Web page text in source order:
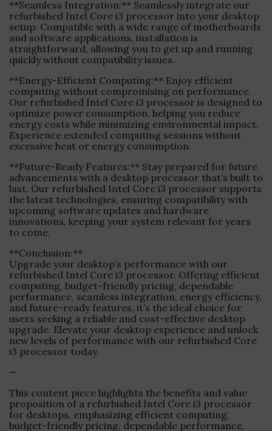
**Seamless Integration:** Seamlessly integrate our
refurbished Intel Core i3 processor into your desktop
setup. Compatible with a wide range of motherboards
and software applications, installation is
straightforward, allowing you to get up and running
quickly without compatibility issues.
**Energy-Efficient Computing:** Enjoy efficient
computing without compromising on performance.
Our refurbished Intel Core i3 processor is designed to
optimize power consumption, helping you reduce
energy costs while minimizing environmental impact.
Experience extended computing sessions without
excessive heat or energy consumption.
**Future-Ready Features:** Stay prepared for future
advancements with a desktop processor that’s built to
last. Our refurbished Intel Core i3 processor supports
the latest technologies, ensuring compatibility with
upcoming software updates and hardware
innovations, keeping your system relevant for years
to come.
**Conclusion:**
Upgrade your desktop’s performance with our
refurbished Intel Core i3 processor. Offering efficient
computing, budget-friendly pricing, dependable
performance, seamless integration, energy efficiency,
and future-ready features, it’s the ideal choice for
users seeking a reliable and cost-effective desktop
upgrade. Elevate your desktop experience and unlock
new levels of performance with our refurbished Core
i3 processor today.
—
This content piece highlights the benefits and value
proposition of a refurbished Intel Core i3 processor
for desktops, emphasizing efficient computing,
budget-friendly pricing, dependable performance,